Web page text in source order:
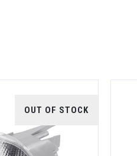
OUT OF STOCK